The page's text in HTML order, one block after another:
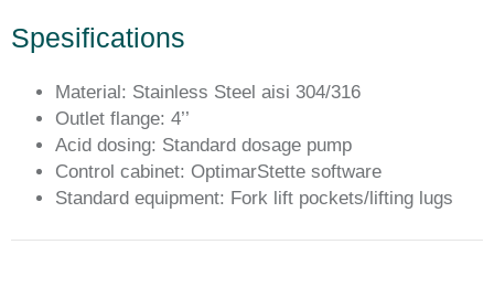
Spesifications
Material: Stainless Steel aisi 304/316
Outlet flange: 4’’
Acid dosing: Standard dosage pump
Control cabinet: OptimarStette software
Standard equipment: Fork lift pockets/lifting lugs